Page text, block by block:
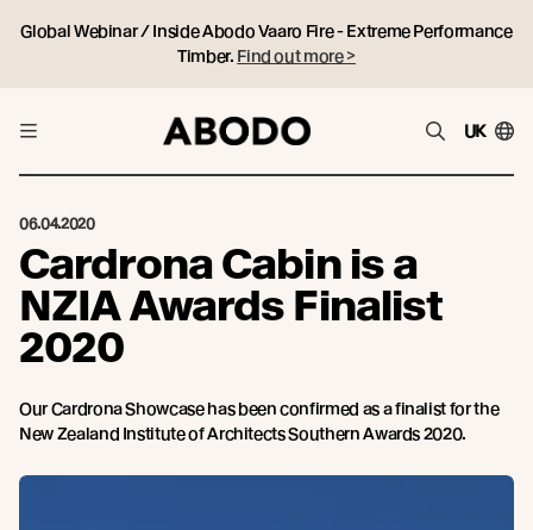
Global Webinar / Inside Abodo Vaaro Fire - Extreme Performance
Timber. Find out more >
UK
06.04.2020
Cardrona Cabin is a
NZIA Awards Finalist
2020
Our Cardrona Showcase has been confirmed as a finalist for the
New Zealand Institute of Architects Southern Awards 2020.